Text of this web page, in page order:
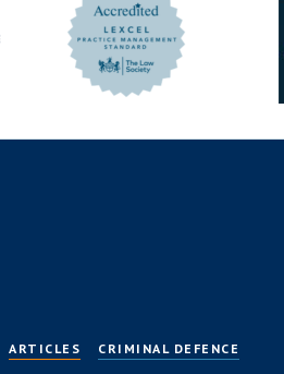
ARTICLES CRIMINAL DEFENCE